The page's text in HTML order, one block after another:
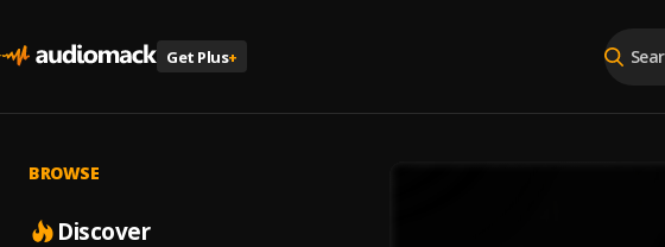
Get Plus+
BROWSE
Discover